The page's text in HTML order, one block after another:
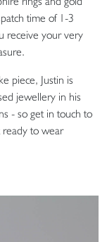
time of 1-3
receive your very
piece, Justin is
jewellery in his
- so get in touch to
ready to wear